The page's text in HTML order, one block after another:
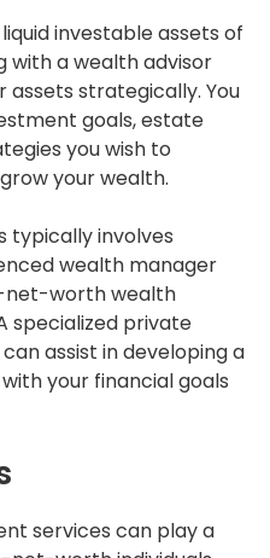
investable assets of
with a wealth advisor
assets strategically. You
goals, estate
you wish to
your wealth.
typically involves
wealth manager
net-worth wealth
specialized private
assist in developing a
your financial goals
services can play a